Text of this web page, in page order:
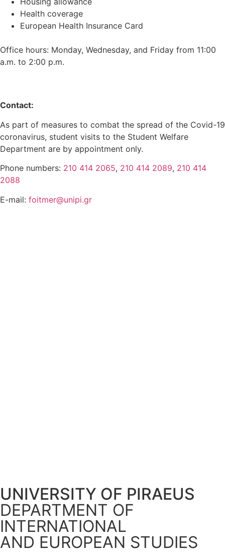
Health coverage
European Health Insurance Card
Office hours: Monday, Wednesday, and Friday from 11:00
a.m. to 2:00 p.m.
Contact:
As part of measures to combat the spread of the Covid-19
coronavirus, student visits to the Student Welfare
Department are by appointment only.
Phone numbers: 210 414 2065, 210 414 2089, 210 414
2088
E-mail: foitmer@unipi.gr
UNIVERSITY OF PIRAEUS
DEPARTMENT OF
INTERNATIONAL
AND EUROPEAN STUDIES